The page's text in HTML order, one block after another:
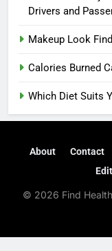
Drivers and
Makeup Look
Calories Burned
Which Diet Suits
About Contact
© 2026 Find